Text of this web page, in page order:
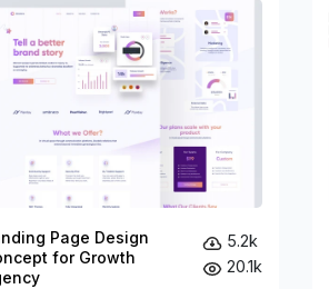
Page Design
for Growth
5.2k
20.1k